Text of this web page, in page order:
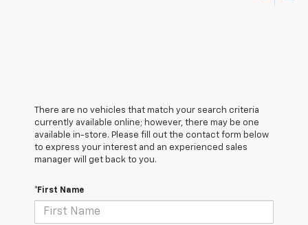
There are no vehicles that match your search criteria
currently available online; however, there may be one
available in-store. Please fill out the contact form below
to express your interest and an experienced sales
manager will get back to you.
*First Name